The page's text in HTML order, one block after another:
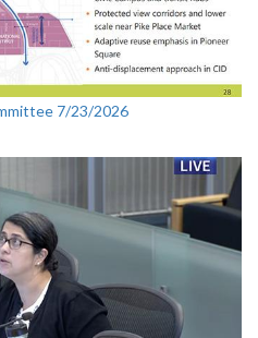
7/23/2026